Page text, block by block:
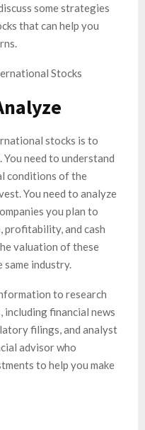
some strategies
that can help you
stocks is to
need to understand
conditions of the
You need to analyze
you plan to
profitability, and cash
valuation of these
industry.
to research
financial news
filings, and analyst
advisor who
to help you make